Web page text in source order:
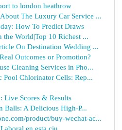
to london heathrow
The Luxury Car Service ...
How To Predict Draws
the World|Top 10 Richest ...
On Destination Wedding ...
Outcomes or Promotion?
Cleaning Services in Pho...
Pool Chlorinator Cells: Rep...
Live Scores & Results
Balls: A Delicious High-P...
product/buy-wechat-ac...